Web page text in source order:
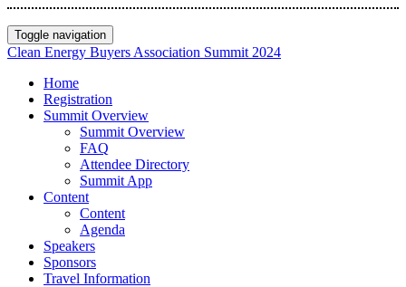
Toggle navigation
Clean Energy Buyers Association Summit 2024
Home
Registration
Summit Overview
Summit Overview
FAQ
Attendee Directory
Summit App
Content
Content
Agenda
Speakers
Sponsors
Travel Information